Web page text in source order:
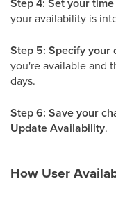
your availability is
Step 5: Specify your
you're available and
days.
Step 6: Save your
Update Availability.
How User